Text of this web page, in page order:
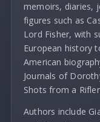
memoirs, diaries,
figures such as
Lord Fisher, with
European history
American
Journals of
Shots from a
Authors include